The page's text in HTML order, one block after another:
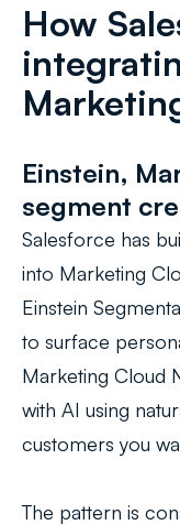
How
Einstein,
segment
Salesforce has
into Marketing
Einstein
to surface
Marketing Cloud
with AI using
customers you
The pattern is